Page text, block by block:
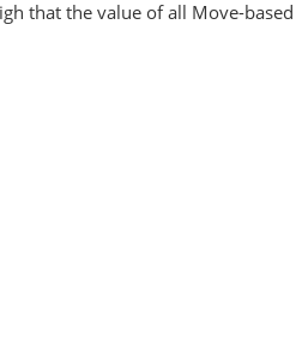
that the value of all Move-based